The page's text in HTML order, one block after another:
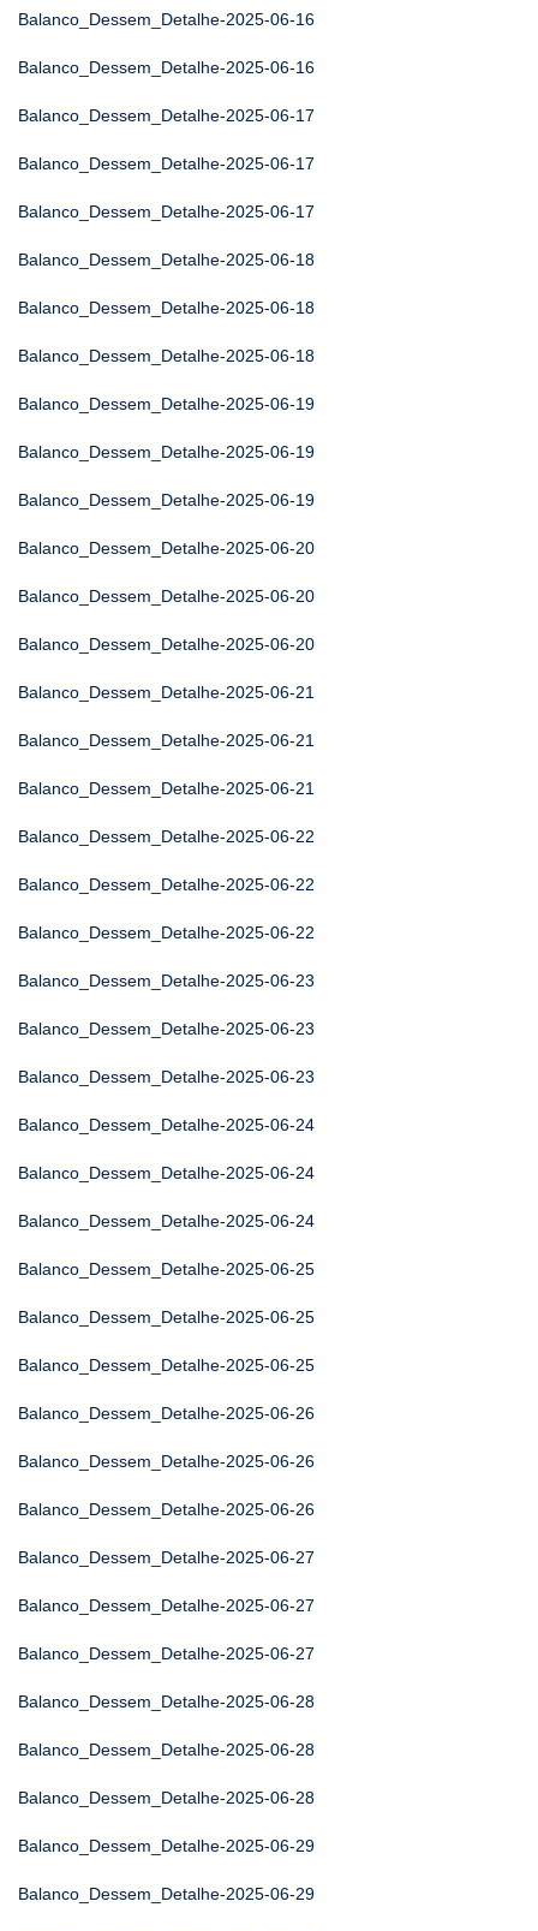
Balanco_Dessem_Detalhe-2025-06-16
Balanco_Dessem_Detalhe-2025-06-16
Balanco_Dessem_Detalhe-2025-06-17
Balanco_Dessem_Detalhe-2025-06-17
Balanco_Dessem_Detalhe-2025-06-17
Balanco_Dessem_Detalhe-2025-06-18
Balanco_Dessem_Detalhe-2025-06-18
Balanco_Dessem_Detalhe-2025-06-18
Balanco_Dessem_Detalhe-2025-06-19
Balanco_Dessem_Detalhe-2025-06-19
Balanco_Dessem_Detalhe-2025-06-19
Balanco_Dessem_Detalhe-2025-06-20
Balanco_Dessem_Detalhe-2025-06-20
Balanco_Dessem_Detalhe-2025-06-20
Balanco_Dessem_Detalhe-2025-06-21
Balanco_Dessem_Detalhe-2025-06-21
Balanco_Dessem_Detalhe-2025-06-21
Balanco_Dessem_Detalhe-2025-06-22
Balanco_Dessem_Detalhe-2025-06-22
Balanco_Dessem_Detalhe-2025-06-22
Balanco_Dessem_Detalhe-2025-06-23
Balanco_Dessem_Detalhe-2025-06-23
Balanco_Dessem_Detalhe-2025-06-23
Balanco_Dessem_Detalhe-2025-06-24
Balanco_Dessem_Detalhe-2025-06-24
Balanco_Dessem_Detalhe-2025-06-24
Balanco_Dessem_Detalhe-2025-06-25
Balanco_Dessem_Detalhe-2025-06-25
Balanco_Dessem_Detalhe-2025-06-25
Balanco_Dessem_Detalhe-2025-06-26
Balanco_Dessem_Detalhe-2025-06-26
Balanco_Dessem_Detalhe-2025-06-26
Balanco_Dessem_Detalhe-2025-06-27
Balanco_Dessem_Detalhe-2025-06-27
Balanco_Dessem_Detalhe-2025-06-27
Balanco_Dessem_Detalhe-2025-06-28
Balanco_Dessem_Detalhe-2025-06-28
Balanco_Dessem_Detalhe-2025-06-28
Balanco_Dessem_Detalhe-2025-06-29
Balanco_Dessem_Detalhe-2025-06-29